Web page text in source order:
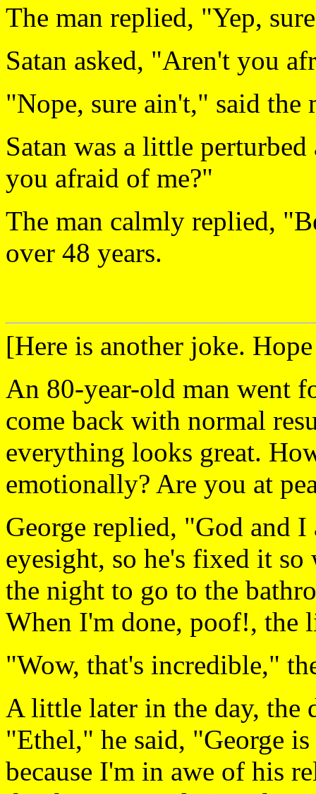
The man replied, "Yep,
Satan asked, "Aren't you
"Nope, sure ain't," said the
Satan was a little
you afraid of me?"
The man calmly replied,
over 48 years.
[Here is another joke.
An 80-year-old man went
come back with normal
everything looks great.
emotionally? Are you at
George replied, "God and
eyesight, so he's fixed it
the night to go to the
When I'm done, poof!, the
"Wow, that's incredible,"
A little later in the day, the
"Ethel," he said, "George
because I'm in awe of his